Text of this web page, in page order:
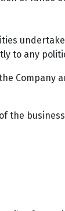
to any
Company
the